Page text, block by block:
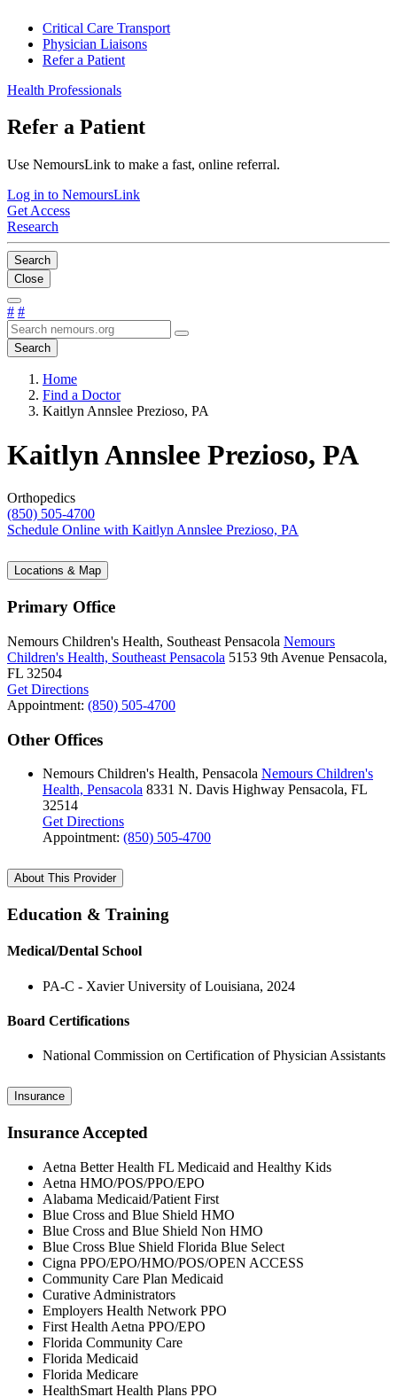
Critical Care Transport
Physician Liaisons
Refer a Patient
Health Professionals
Refer a Patient
Use NemoursLink to make a fast, online referral.
Log in to NemoursLink
Get Access
Research
Search
Close
# #
Search
Home
Find a Doctor
Kaitlyn Annslee Prezioso, PA
Kaitlyn Annslee Prezioso, PA
Orthopedics
(850) 505-4700
Schedule Online with Kaitlyn Annslee Prezioso, PA
Locations & Map
Primary Office
Nemours Children's Health, Southeast Pensacola Nemours
Children's Health, Southeast Pensacola 5153 9th Avenue Pensacola,
FL 32504
Get Directions
Appointment: (850) 505-4700
Other Offices
Nemours Children's Health, Pensacola Nemours Children's
Health, Pensacola 8331 N. Davis Highway Pensacola, FL
32514
Get Directions
Appointment: (850) 505-4700
About This Provider
Education & Training
Medical/Dental School
PA-C - Xavier University of Louisiana, 2024
Board Certifications
National Commission on Certification of Physician Assistants
Insurance
Insurance Accepted
Aetna Better Health FL Medicaid and Healthy Kids
Aetna HMO/POS/PPO/EPO
Alabama Medicaid/Patient First
Blue Cross and Blue Shield HMO
Blue Cross and Blue Shield Non HMO
Blue Cross Blue Shield Florida Blue Select
Cigna PPO/EPO/HMO/POS/OPEN ACCESS
Community Care Plan Medicaid
Curative Administrators
Employers Health Network PPO
First Health Aetna PPO/EPO
Florida Community Care
Florida Medicaid
Florida Medicare
HealthSmart Health Plans PPO